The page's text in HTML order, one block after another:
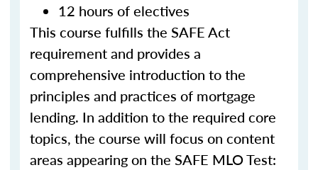
12 hours of electives
This course fulfills the SAFE Act
requirement and provides a
comprehensive introduction to the
principles and practices of mortgage
lending. In addition to the required core
topics, the course will focus on content
areas appearing on the SAFE MLO Test: